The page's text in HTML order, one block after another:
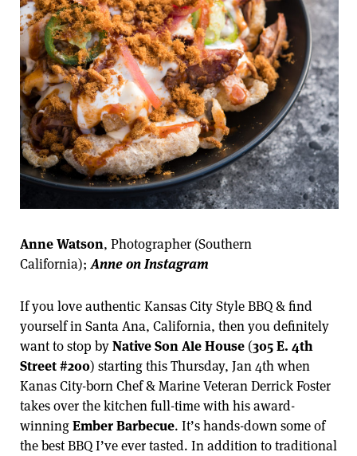
Anne Watson, Photographer (Southern
California);Anne on Instagram
If you love authentic Kansas City Style BBQ & find
yourself in Santa Ana, California, then you definitely
want to stop byNative Son Ale House (305 E. 4th
Street #200) starting this Thursday, Jan 4th when
Kanas City-born Chef & Marine Veteran Derrick Foster
takes over the kitchen full-time with his award-
winningEmber Barbecue. It’s hands-down some of
the best BBQ I’ve ever tasted. In addition to traditional